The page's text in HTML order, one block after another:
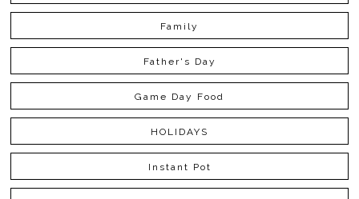
Family
Father's Day
Game Day Food
HOLIDAYS
Instant Pot